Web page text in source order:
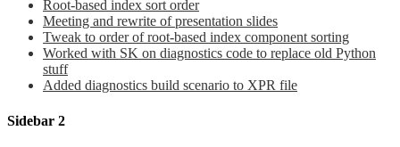
Root-based index sort order
Meeting and rewrite of presentation slides
Tweak to order of root-based index component sorting
Worked with SK on diagnostics code to replace old Python
stuff
Added diagnostics build scenario to XPR file
Sidebar 2